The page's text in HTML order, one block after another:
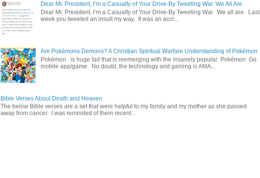
Dear Mr. President, I’m a Casualty of Your Drive-By Tweeting War. We All Are.
Dear Mr. President, I’m a Casualty of Your Drive-By Tweeting War. We all are. Last
week you tweeted an insult my way. It was an acci...
Are Pokémons Demons? A Christian Spiritual Warfare Understanding of Pokémon
Pokémon is huge fad that is reemerging with the insanely popular Pokémon Go
mobile app/game. No doubt, the technology and gaming is AMA...
Bible Verses About Death and Heaven
The below Bible verses are a set that were helpful to my family and my mother as she passed
away from cancer. I was reminded of them recent...